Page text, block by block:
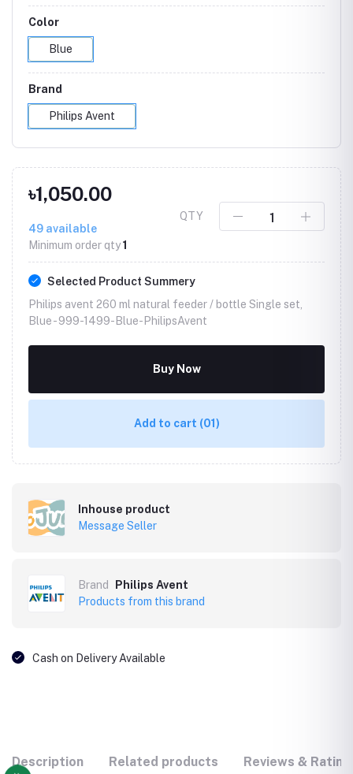
Color
Blue
Brand
Philips Avent
৳1,050.00
49 available
Minimum order qty1
QTY
Selected Product Summery
Philips avent 260 ml natural feeder / bottle Single set,
Blue -999-1499-Blue-PhilipsAvent
Buy Now
Add to cart (01)
Inhouse product
Message Seller
Brand
Philips Avent
Products from this brand
Cash on Delivery Available
Description Related products Reviews &